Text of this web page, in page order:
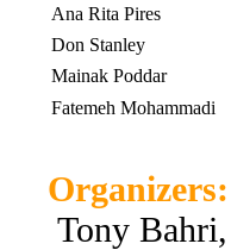
Ana Rita Pires
Don Stanley
Mainak Poddar
Fatemeh Mohammadi
Organizers:
Tony